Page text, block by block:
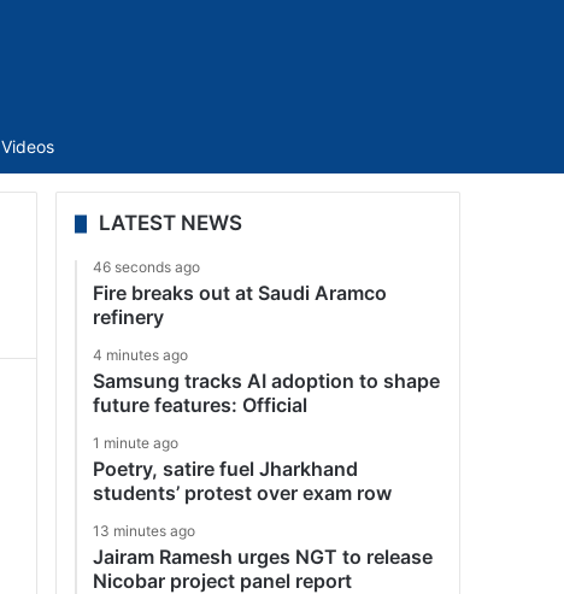
Videos
LATEST NEWS
46 seconds ago
Fire breaks out at Saudi Aramco
refinery
4 minutes ago
Samsung tracks AI adoption to shape
future features: Official
1 minute ago
Poetry, satire fuel Jharkhand
students’ protest over exam row
13 minutes ago
Jairam Ramesh urges NGT to release
Nicobar project panel report